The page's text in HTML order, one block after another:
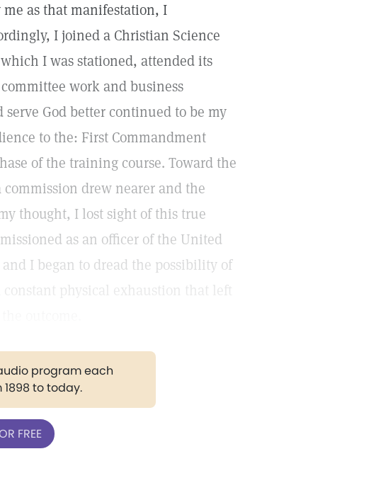
as that manifestation, I
I joined a Christian Science
I was stationed, attended its
work and business
God better continued to be my
to the: First Commandment
of the training course. Toward the
drew nearer and the
thought, I lost sight of this true
as an officer of the United
I began to dread the possibility of
physical exhaustion that left
program each
to today.
FREE